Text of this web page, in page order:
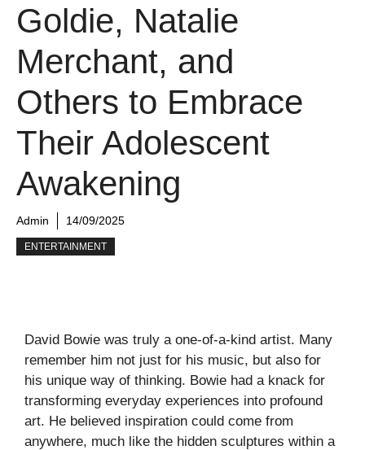
Goldie, Natalie
Merchant, and
Others to Embrace
Their Adolescent
Awakening
Admin 14/09/2025
ENTERTAINMENT
David Bowie was truly a one-of-a-kind artist. Many
remember him not just for his music, but also for
his unique way of thinking. Bowie had a knack for
transforming everyday experiences into profound
art. He believed inspiration could come from
anywhere, much like the hidden sculptures within a